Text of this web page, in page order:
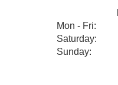
Mon - Fri:
Saturday:
Sunday: